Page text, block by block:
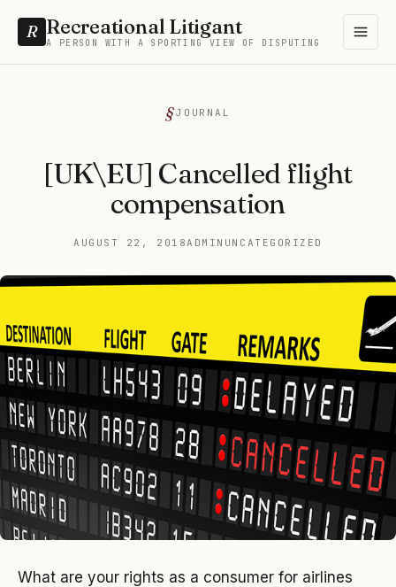
R Recreational Litigant
A PERSON WITH A SPORTING VIEW OF DISPUTING
JOURNAL
[UK\EU] Cancelled flight
compensation
AUGUST 22, 2018ADMIN UNCATEGORIZED
What are your rights as a consumer for airlines